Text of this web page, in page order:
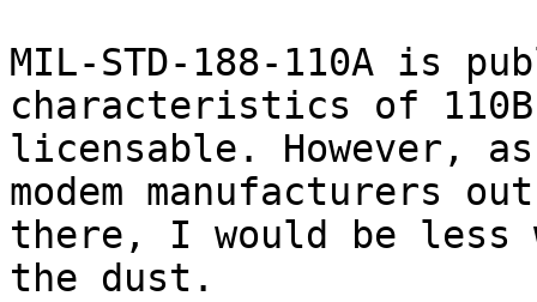
MIL-STD-188-110A is
characteristics of
licensable. However,
modem manufacturers out
there, I would be
the dust.